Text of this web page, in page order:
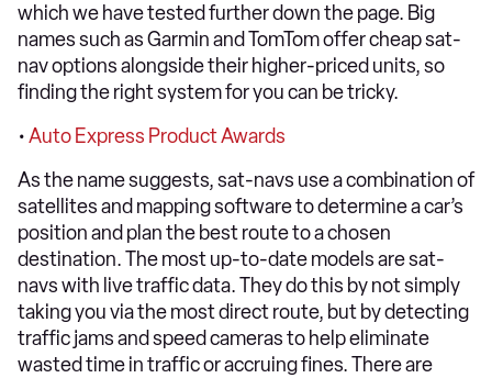
which we have tested further down the page. Big
names such as Garmin and TomTom offer cheap sat-
nav options alongside their higher-priced units, so
finding the right system for you can be tricky.
•Auto Express Product Awards
As the name suggests, sat-navs use a combination of
satellites and mapping software to determine a car’s
position and plan the best route to a chosen
destination. The most up-to-date models are sat-
navs with live traffic data. They do this by not simply
taking you via the most direct route, but by detecting
traffic jams and speed cameras to help eliminate
wasted time in traffic or accruing fines. There are